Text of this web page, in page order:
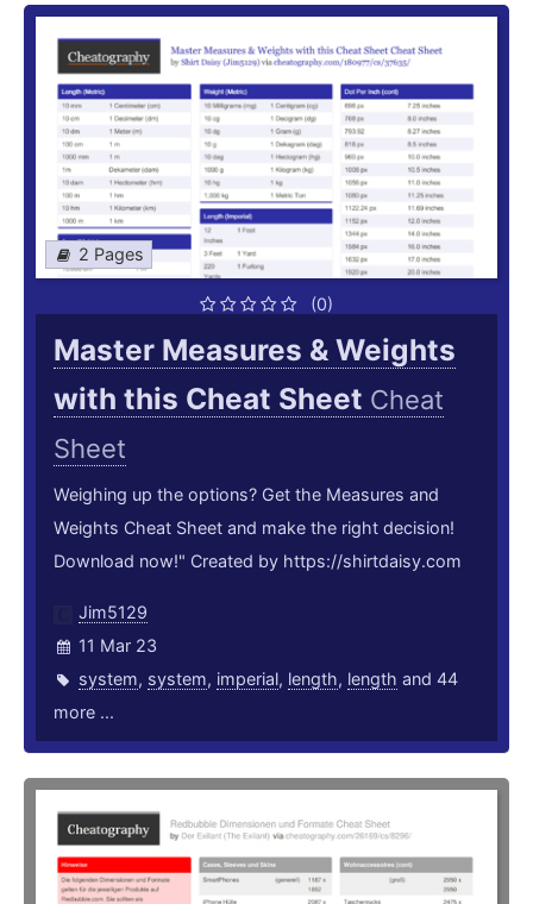
2 Pages
(0)
Master Measures & Weights
with this Cheat Sheet Cheat
Sheet
Weighing up the options? Get the Measures and
Weights Cheat Sheet and make the right decision!
Download now!" Created by https://shirtdaisy.com
Jim5129
11 Mar 23
system, system, imperial, length, length and 44
more ...